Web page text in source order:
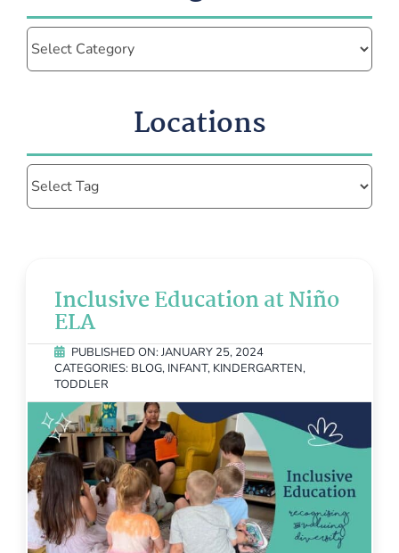
Inclusive Education at Niño
ELA
PUBLISHED ON: JANUARY 25, 2024
CATEGORIES: BLOG, INFANT, KINDERGARTEN,
TODDLER
Categories
Locations